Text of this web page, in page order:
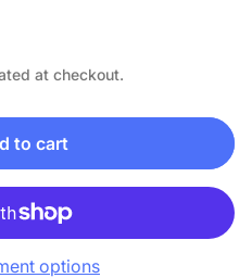
at checkout.
to cart
options